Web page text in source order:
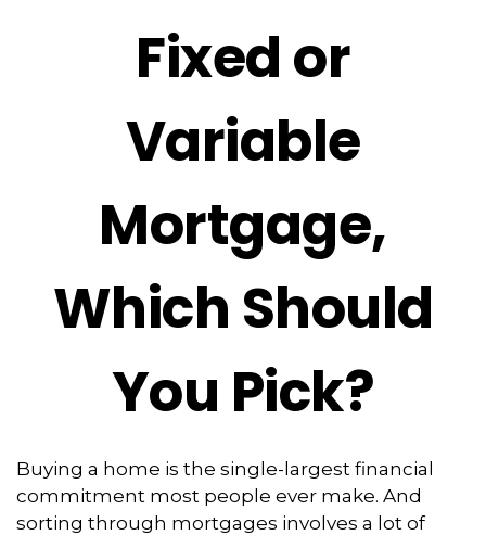
Fixed or
Variable
Mortgage,
Which Should
You Pick?
Buying a home is the single-largest financial
commitment most people ever make. And
sorting through mortgages involves a lot of